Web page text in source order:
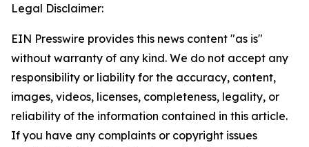
Legal Disclaimer:
EIN Presswire provides this news content "as is"
without warranty of any kind. We do not accept any
responsibility or liability for the accuracy, content,
images, videos, licenses, completeness, legality, or
reliability of the information contained in this article.
If you have any complaints or copyright issues